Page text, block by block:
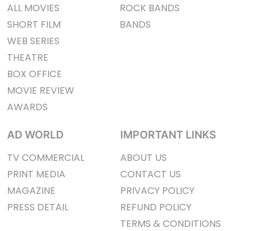
ALL MOVIES
SHORT FILM
WEB SERIES
THEATRE
BOX OFFICE
MOVIE REVIEW
AWARDS
ROCK BANDS
BANDS
AD WORLD
TV COMMERCIAL
PRINT MEDIA
MAGAZINE
PRESS DETAIL
IMPORTANT LINKS
ABOUT US
CONTACT US
PRIVACY POLICY
REFUND POLICY
TERMS & CONDITIONS